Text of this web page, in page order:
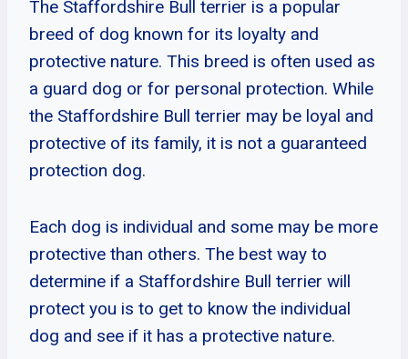
The Staffordshire Bull terrier is a popular
breed of dog known for its loyalty and
protective nature. This breed is often used as
a guard dog or for personal protection. While
the Staffordshire Bull terrier may be loyal and
protective of its family, it is not a guaranteed
protection dog.
Each dog is individual and some may be more
protective than others. The best way to
determine if a Staffordshire Bull terrier will
protect you is to get to know the individual
dog and see if it has a protective nature.